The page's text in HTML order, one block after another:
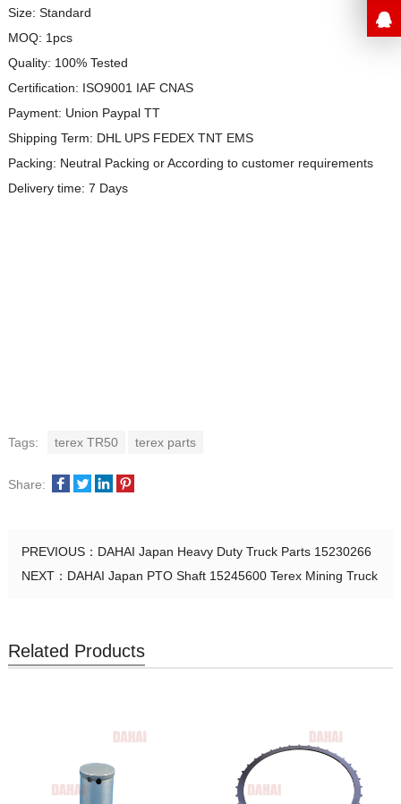
Size: Standard
MOQ: 1pcs
Quality: 100% Tested
Certification: ISO9001 IAF CNAS
Payment: Union Paypal TT
Shipping Term: DHL UPS FEDEX TNT EMS
Packing: Neutral Packing orAccording to customer requirements
Delivery time: 7 Days
Tags: terex TR50 terex parts
Share:
PREVIOUS： DAHAI Japan Heavy Duty Truck Parts 15230266
NEXT： DAHAI Japan PTO Shaft 15245600 Terex Mining Truck
Related Products